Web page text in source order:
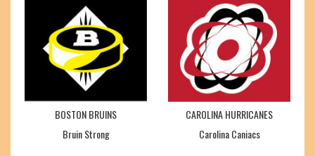
BOSTON BRUINS
Bruin Strong
CAROLINA HURRICANES
Carolina Caniacs